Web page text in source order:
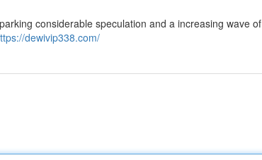
considerable speculation and a increasing wave of
dewivip338.com/